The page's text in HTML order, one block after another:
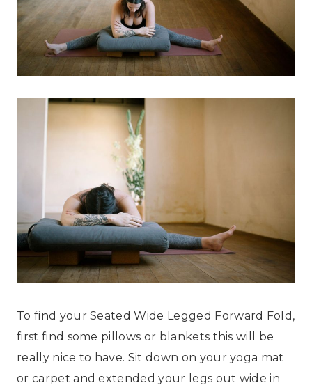
To find your Seated Wide Legged Forward Fold,
first find some pillows or blankets this will be
really nice to have. Sit down on your yoga mat
or carpet and extended your legs out wide in